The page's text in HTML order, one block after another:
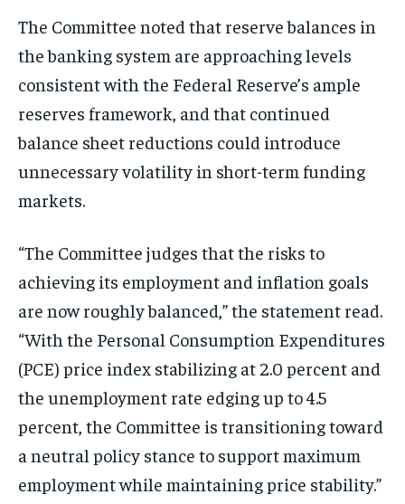
The Committee noted that reserve balances in
the banking system are approaching levels
consistent with the Federal Reserve’s ample
reserves framework, and that continued
balance sheet reductions could introduce
unnecessary volatility in short-term funding
markets.
“The Committee judges that the risks to
achieving its employment and inflation goals
are now roughly balanced,” the statement read.
“With the Personal Consumption Expenditures
(PCE) price index stabilizing at 2.0 percent and
the unemployment rate edging up to 4.5
percent, the Committee is transitioning toward
a neutral policy stance to support maximum
employment while maintaining price stability.”